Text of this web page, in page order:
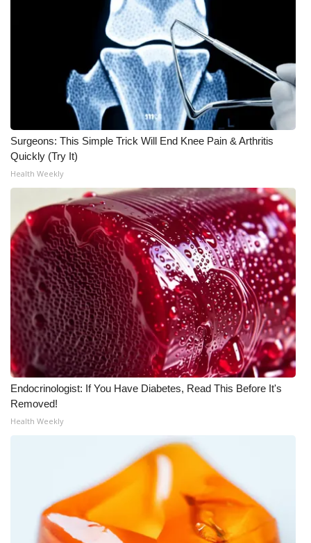
Meet the WCBI Team
Mobile App
WCBI – On-Air Guest Rules
ADVERTISE
Broadcast & Digital
Outdoor Media
Video Services of WCBI
WCBI Payment Portal
WCBI live
Surgeons: This Simple Trick Will End Knee Pain & Arthritis
Quickly (Try It)
Health Weekly
Endocrinologist: If You Have Diabetes, Read This Before It's
Removed!
Health Weekly